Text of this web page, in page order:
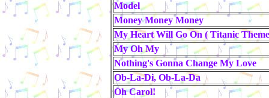
Model
Money Money Money
My Heart Will Go On ( Titanic
My Oh My
Nothing's Gonna Change My Love
Ob-La-Di, Ob-La-Da
Oh Carol!